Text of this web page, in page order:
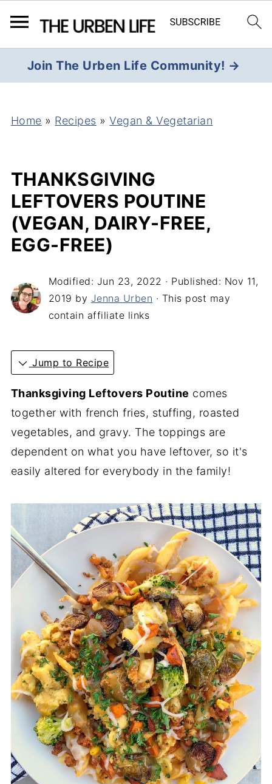
Join The Urben Life Community! →
Home » Recipes »Vegan & Vegetarian
THANKSGIVING
LEFTOVERS POUTINE
(VEGAN, DAIRY-FREE,
EGG-FREE)
Modified: Jun 23, 2022 · Published: Nov 11,
2019 by Jenna Urben · This post may
contain affiliate links
Jump to Recipe
Thanksgiving Leftovers Poutine comes
together with french fries, stuffing, roasted
vegetables, and gravy. The toppings are
dependent on what you have leftover, so it's
easily altered for everybody in the family!